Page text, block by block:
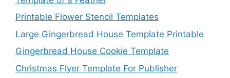
Printable Flower Stencil Templates
Large Gingerbread House Template Printable
Gingerbread House Cookie Template
Christmas Flyer Template For Publisher